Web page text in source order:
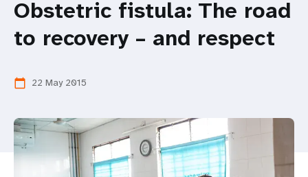
Obstetric fistula: The road
to recovery – and respect
calendar_today 22 May 2015